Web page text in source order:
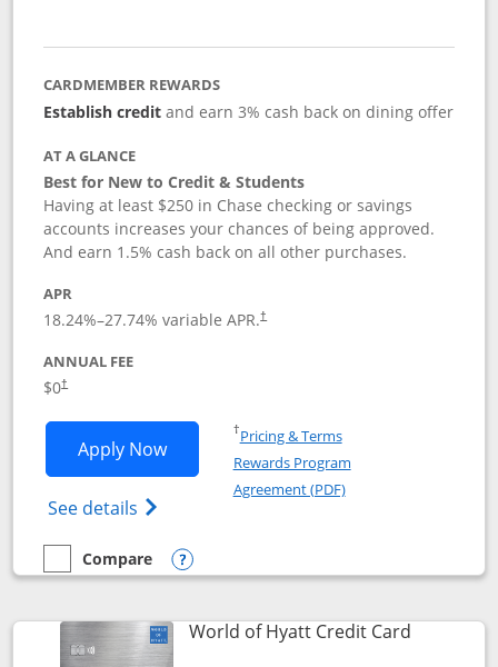
CARDMEMBER REWARDS
Establish creditand earn 3% cash back on dining offer
AT A GLANCE
Best for New to Credit & Students
Having at least $250 in Chase checking or savings
accounts increases your chances of being approved.
And earn 1.5% cash back on all other purchases.
APR
18.24%–27.74% variable APR.†
ANNUAL FEE
$0†
Apply NowOpens Chase Freedom Rise
See details Opens Chase Freedom Rise (registered
†Pricing & TermsOpens in a new window
Rewards Program
Agreement (PDF)Opens in a new
empty checkbox
Compare
Compare the Chase Freedom Rise
Opens compare popup dialog
World of Hyatt Credit CardLinks to